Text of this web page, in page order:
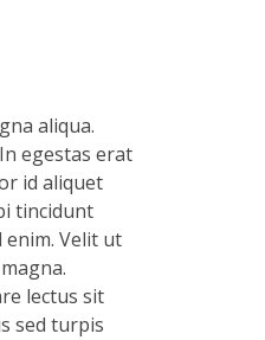
aliqua.
egestas erat
id aliquet
tincidunt
enim. Velit ut
lectus sit
sed turpis